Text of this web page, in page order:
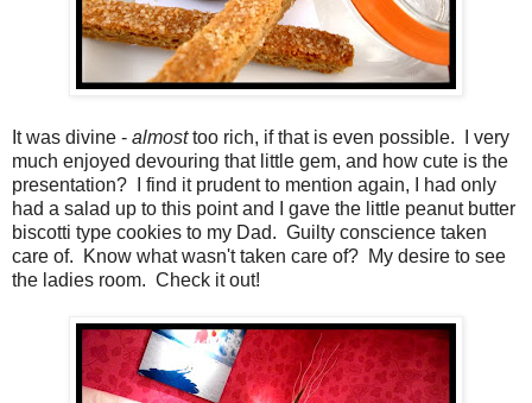
It was divine - almosttoo rich, if that is even possible. I very
much enjoyed devouring that little gem, and how cute is the
presentation? I find it prudent to mention again, I had only
had a salad up to this point and I gave the little peanut butter
biscotti type cookies to my Dad. Guilty conscience taken
care of. Know what wasn't taken care of? My desire to see
the ladies room. Check it out!